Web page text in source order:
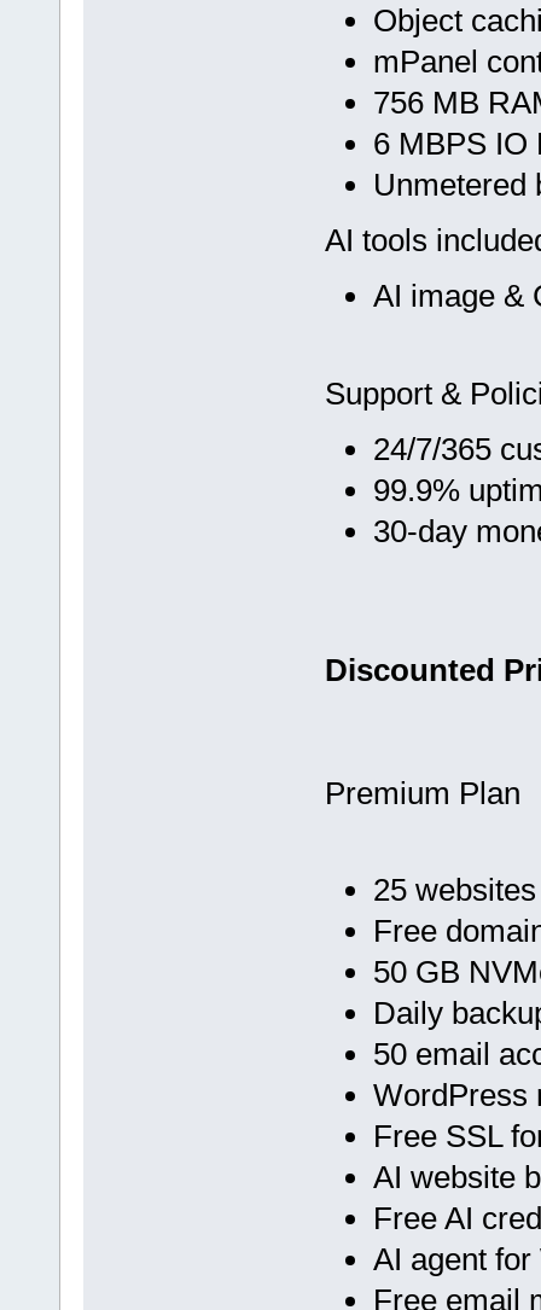
Object
mPanel
756 MB
6 MBPS IO
Unmetered
AI tools
AI image &
Support &
24/7/365
99.9%
30-day
Discounted
Premium Plan
25 websites
Free
50 GB
Daily
50 email
WordPress
Free SSL
AI website
Free AI
AI agent
Free email